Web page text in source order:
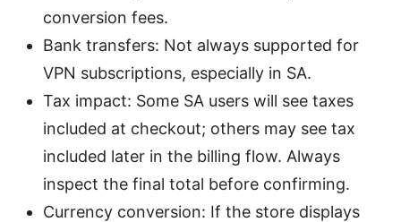
conversion fees.
Bank transfers: Not always supported for
VPN subscriptions, especially in SA.
Tax impact: Some SA users will see taxes
included at checkout; others may see tax
included later in the billing flow. Always
inspect the final total before confirming.
Currency conversion: If the store displays